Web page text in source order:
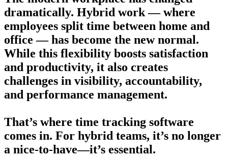
dramatically. Hybrid work — where
employees split time between home and
office — has become the new normal.
While this flexibility boosts satisfaction
and productivity, it also creates
challenges in visibility, accountability,
and performance management.
That’s where time tracking software
comes in. For hybrid teams, it’s no longer
a nice-to-have—it’s essential.